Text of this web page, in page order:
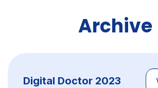
Archive
Digital Doctor 2023